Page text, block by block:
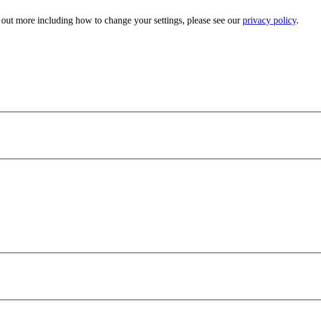
more including how to change your settings, please see ourprivacy policy.